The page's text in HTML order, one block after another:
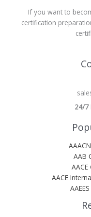
If you want to
certification
24/7
AAB
AACE